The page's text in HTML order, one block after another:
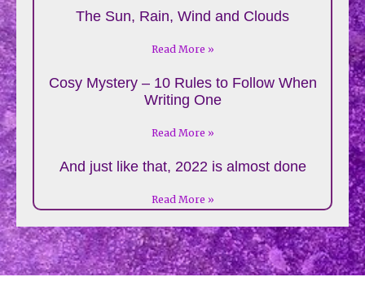
The Sun, Rain, Wind and Clouds
Read More »
Cosy Mystery – 10 Rules to Follow When
Writing One
Read More »
And just like that, 2022 is almost done
Read More »